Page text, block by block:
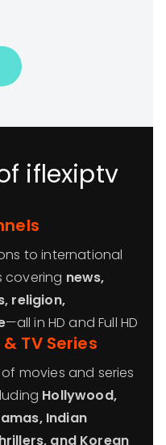
iflexiptv
to international
covering news,
religion,
—all in HD and Full HD
TV Series
movies and series
Hollywood,
Indian
and Korean